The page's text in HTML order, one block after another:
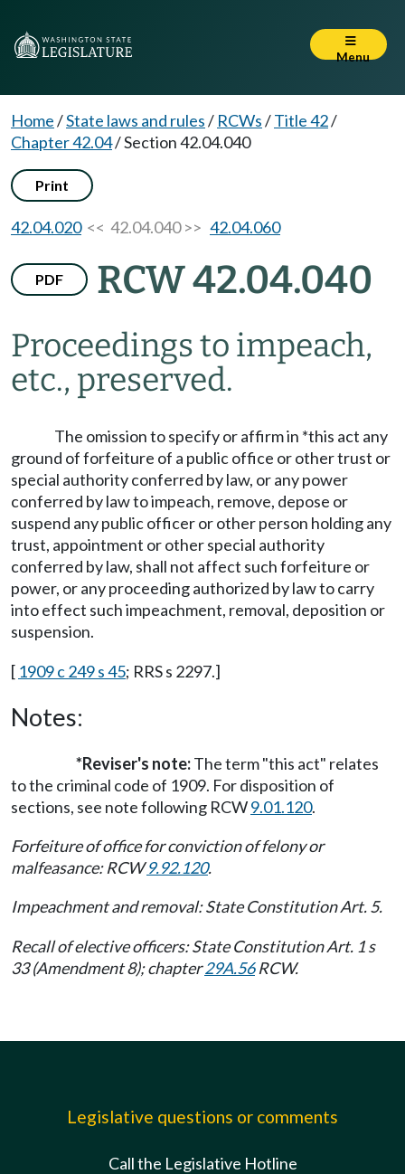
Menu
Home/State laws and rules/ RCWs/Title 42/
Chapter 42.04/Section 42.04.040
Print
42.04.020<< 42.04.040 >> 42.04.060
PDF RCW 42.04.040
Proceedings to impeach,
etc., preserved.
The omission to specify or affirm in *this act any
ground of forfeiture of a public office or other trust or
special authority conferred by law, or any power
conferred by law to impeach, remove, depose or
suspend any public officer or other person holding any
trust, appointment or other special authority
conferred by law, shall not affect such forfeiture or
power, or any proceeding authorized by law to carry
into effect such impeachment, removal, deposition or
suspension.
[ 1909 c 249 s 45; RRS s 2297.]
Notes:
*Reviser's note:The term "this act" relates
to the criminal code of 1909. For disposition of
sections, see note following RCW9.01.120.
Forfeiture of office for conviction of felony or
malfeasance: RCW9.92.120.
Impeachment and removal: State Constitution Art. 5.
Recall of elective officers: State Constitution Art. 1 s
33 (Amendment 8); chapter29A.56RCW.
Legislative questions or comments
Call the Legislative Hotline